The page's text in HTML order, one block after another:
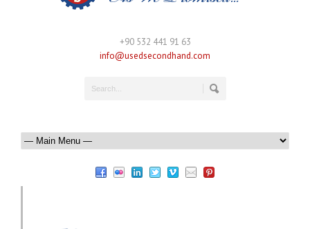
+90 532 441 91 63
info@usedsecondhand.com